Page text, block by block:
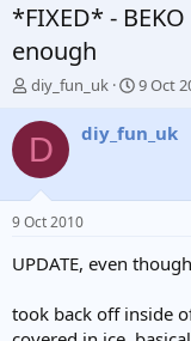
*FIXED* -
enough
T
r
d
s
t
a
e
diy_fun_uk
S
a
e
9 Oct
D diy_fun_uk
9 Oct 2010
UPDATE, even
took back off inside